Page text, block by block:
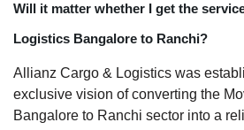
Will it matter whether I get the
Logistics Bangalore to Ranchi?
Allianz Cargo & Logistics was
exclusive vision of converting the
Bangalore to Ranchi sector into a